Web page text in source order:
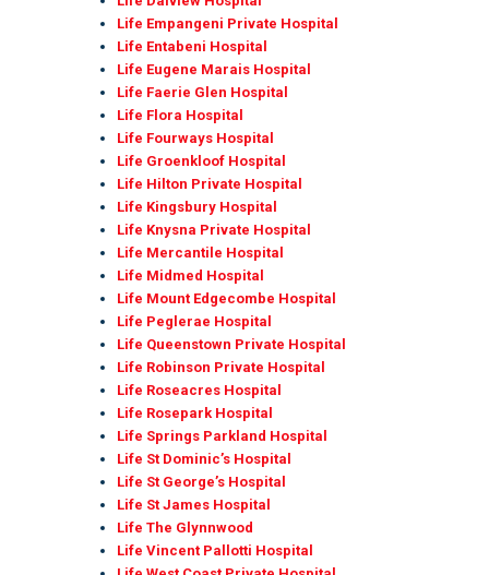
Life Empangeni Private Hospital
Life Entabeni Hospital
Life Eugene Marais Hospital
Life Faerie Glen Hospital
Life Flora Hospital
Life Fourways Hospital
Life Groenkloof Hospital
Life Hilton Private Hospital
Life Kingsbury Hospital
Life Knysna Private Hospital
Life Mercantile Hospital
Life Midmed Hospital
Life Mount Edgecombe Hospital
Life Peglerae Hospital
Life Queenstown Private Hospital
Life Robinson Private Hospital
Life Roseacres Hospital
Life Rosepark Hospital
Life Springs Parkland Hospital
Life St Dominic’s Hospital
Life St George’s Hospital
Life St James Hospital
Life The Glynnwood
Life Vincent Pallotti Hospital